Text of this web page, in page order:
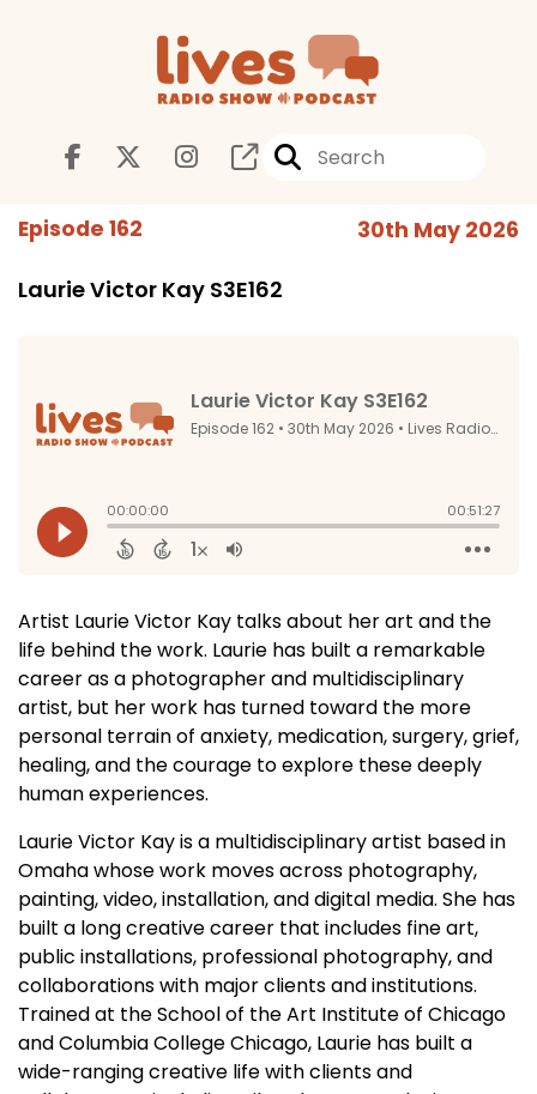
Episode 162 30th May 2026
Laurie Victor Kay S3E162
Artist Laurie Victor Kay talks about her art and the
life behind the work. Laurie has built a remarkable
career as a photographer and multidisciplinary
artist, but her work has turned toward the more
personal terrain of anxiety, medication, surgery, grief,
healing, and the courage to explore these deeply
human experiences.
Laurie Victor Kay is a multidisciplinary artist based in
Omaha whose work moves across photography,
painting, video, installation, and digital media. She has
built a long creative career that includes fine art,
public installations, professional photography, and
collaborations with major clients and institutions.
Trained at the School of the Art Institute of Chicago
and Columbia College Chicago, Laurie has built a
wide-ranging creative life with clients and